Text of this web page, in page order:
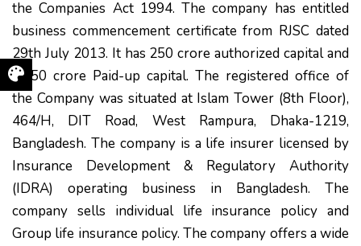
the Companies Act 1994. The company has entitled
business commencement certificate from RJSC dated
29th July 2013. It has 250 crore authorized capital and
37.50 crore Paid-up capital. The registered office of
the Company was situated at Islam Tower (8th Floor),
464/H, DIT Road, West Rampura, Dhaka-1219,
Bangladesh. The company is a life insurer licensed by
Insurance Development & Regulatory Authority
(IDRA) operating business in Bangladesh. The
company sells individual life insurance policy and
Group life insurance policy. The company offers a wide